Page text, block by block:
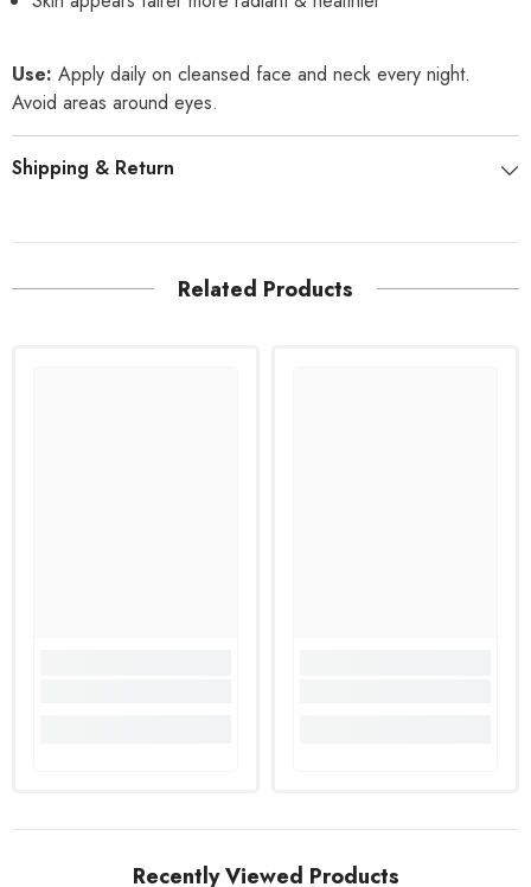
Use: Apply daily on cleansed face and neck every night.
Avoid areas around eyes.
Shipping & Return
Related Products
Recently Viewed Products